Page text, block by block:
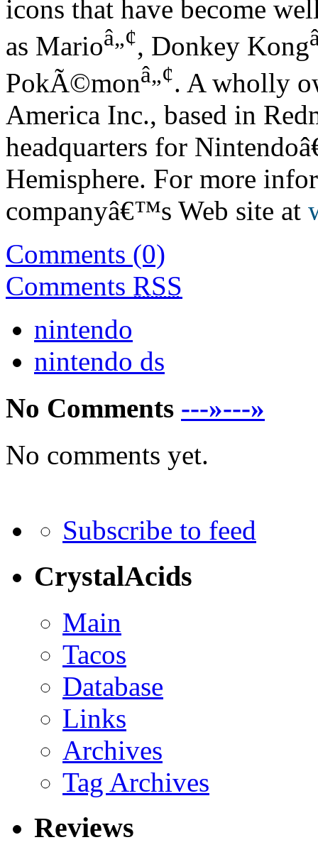
icons that have become
as Marioâ„¢, Donkey Kong
PokÃ©monâ„¢. A wholly
America Inc., based in
headquarters for
Hemisphere. For more
companyâ€™s Web site at
Comments (0)
Comments RSS
nintendo
nintendo ds
No Comments ---»---»
No comments yet.
Subscribe to feed
CrystalAcids
Main
Tacos
Database
Links
Archives
Tag Archives
Reviews